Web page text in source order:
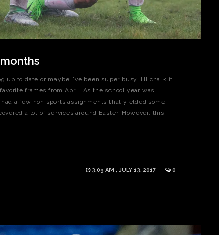
up to date or maybe I’ve been super busy. I’ll chalk it
frames from April. As the school year was
a few non sports assignments that yielded some
a lot of services around Easter. However, this
3:09 AM , JULY 13, 2017 0